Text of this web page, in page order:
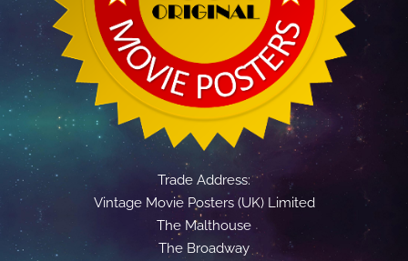
Trade Address:
Vintage Movie Posters (UK) Limited
The Malthouse
The Broadway